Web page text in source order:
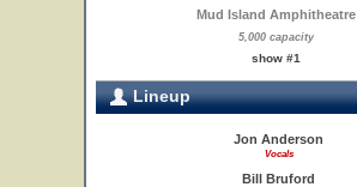
Mud Island Amphitheatre
5,000 capacity
show #1
Lineup
Jon Anderson
Vocals
Bill Bruford